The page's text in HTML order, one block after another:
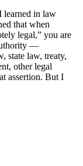
learned in law
that when
legal,” you are
—
state law, treaty,
other legal
assertion. But I